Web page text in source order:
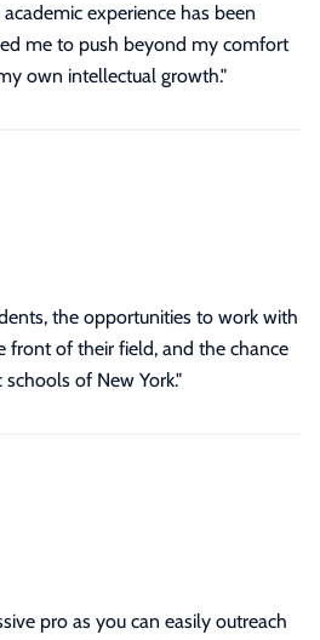
experience has been
me to push beyond my comfort
own intellectual growth."
the opportunities to work with
front of their field, and the chance
of New York."
pro as you can easily outreach